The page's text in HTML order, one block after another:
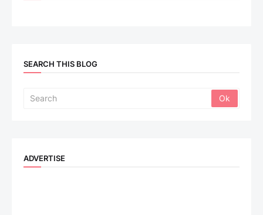
SEARCH THIS BLOG
ADVERTISE